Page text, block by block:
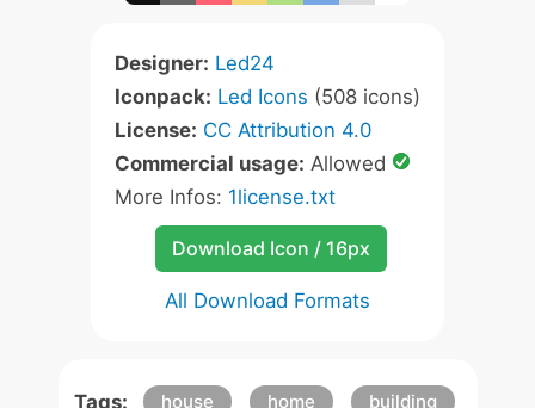
Designer: Led24
Iconpack: Led Icons (508 icons)
License: CC Attribution 4.0
Commercial usage: Allowed
More Infos: 1license.txt
Download Icon / 16px
All Download Formats
Tags: house home building